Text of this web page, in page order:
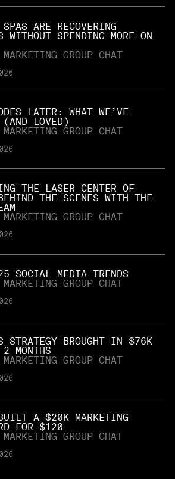
SPAS ARE RECOVERING
WITHOUT SPENDING MORE ON
GROUP CHAT
LATER: WHAT WE’VE
(AND LOVED)
GROUP CHAT
THE LASER CENTER OF
THE SCENES WITH THE
GROUP CHAT
SOCIAL MEDIA TRENDS
GROUP CHAT
STRATEGY BROUGHT IN $76K
MONTHS
GROUP CHAT
A $20K MARKETING
FOR $120
GROUP CHAT